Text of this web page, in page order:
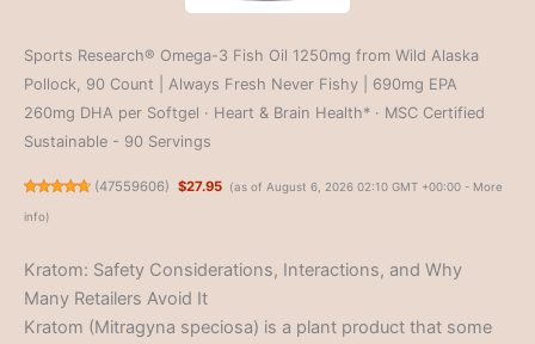
Sports Research® Omega-3 Fish Oil 1250mg from Wild Alaska
Pollock, 90 Count | Always Fresh Never Fishy | 690mg EPA
260mg DHA per Softgel · Heart & Brain Health* · MSC Certified
Sustainable - 90 Servings
(47559606) $27.95 (as of August 6, 2026 02:10 GMT +00:00 - More
info)
Kratom: Safety Considerations, Interactions, and Why
Many Retailers Avoid It
Kratom (Mitragyna speciosa) is a plant product that some